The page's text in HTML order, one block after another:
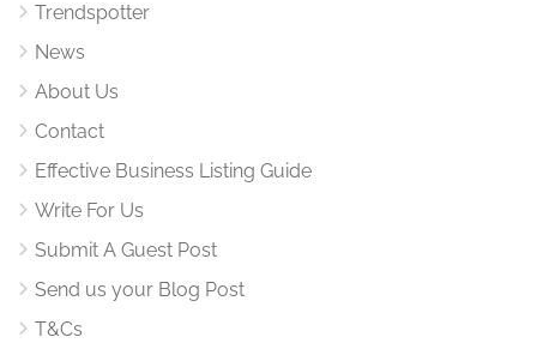
Trendspotter
News
About Us
Contact
Effective Business Listing Guide
Write For Us
Submit A Guest Post
Send us your Blog Post
T&Cs